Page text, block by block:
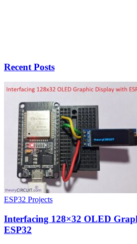
Recent Posts
ESP32 Projects
Interfacing 128×32 OLED
ESP32